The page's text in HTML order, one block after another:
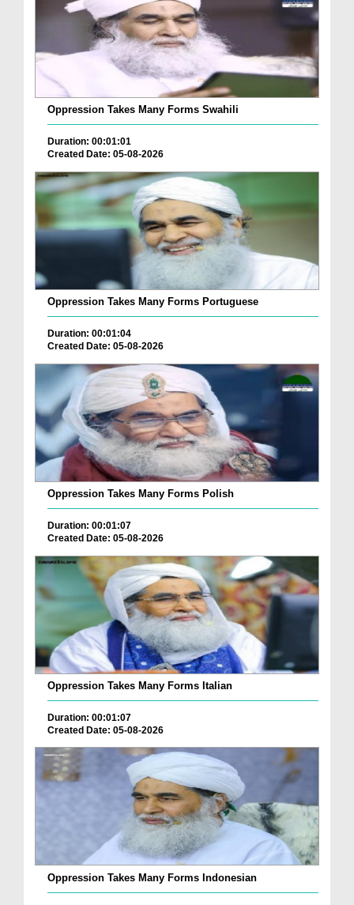
Oppression Takes Many Forms Swahili
Duration: 00:01:01
Created Date: 05-08-2026
Oppression Takes Many Forms Portuguese
Duration: 00:01:04
Created Date: 05-08-2026
Oppression Takes Many Forms Polish
Duration: 00:01:07
Created Date: 05-08-2026
Oppression Takes Many Forms Italian
Duration: 00:01:07
Created Date: 05-08-2026
Oppression Takes Many Forms Indonesian